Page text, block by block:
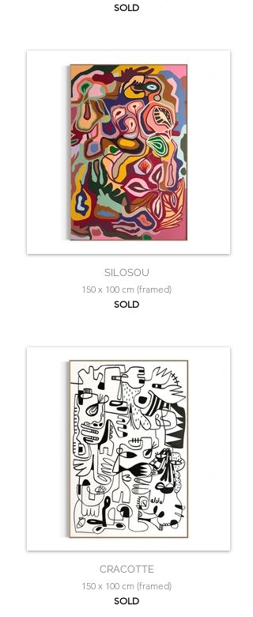
SOLD
SILOSOU
150 x 100 cm (framed)
SOLD
CRACOTTE
150 x 100 cm (framed)
SOLD